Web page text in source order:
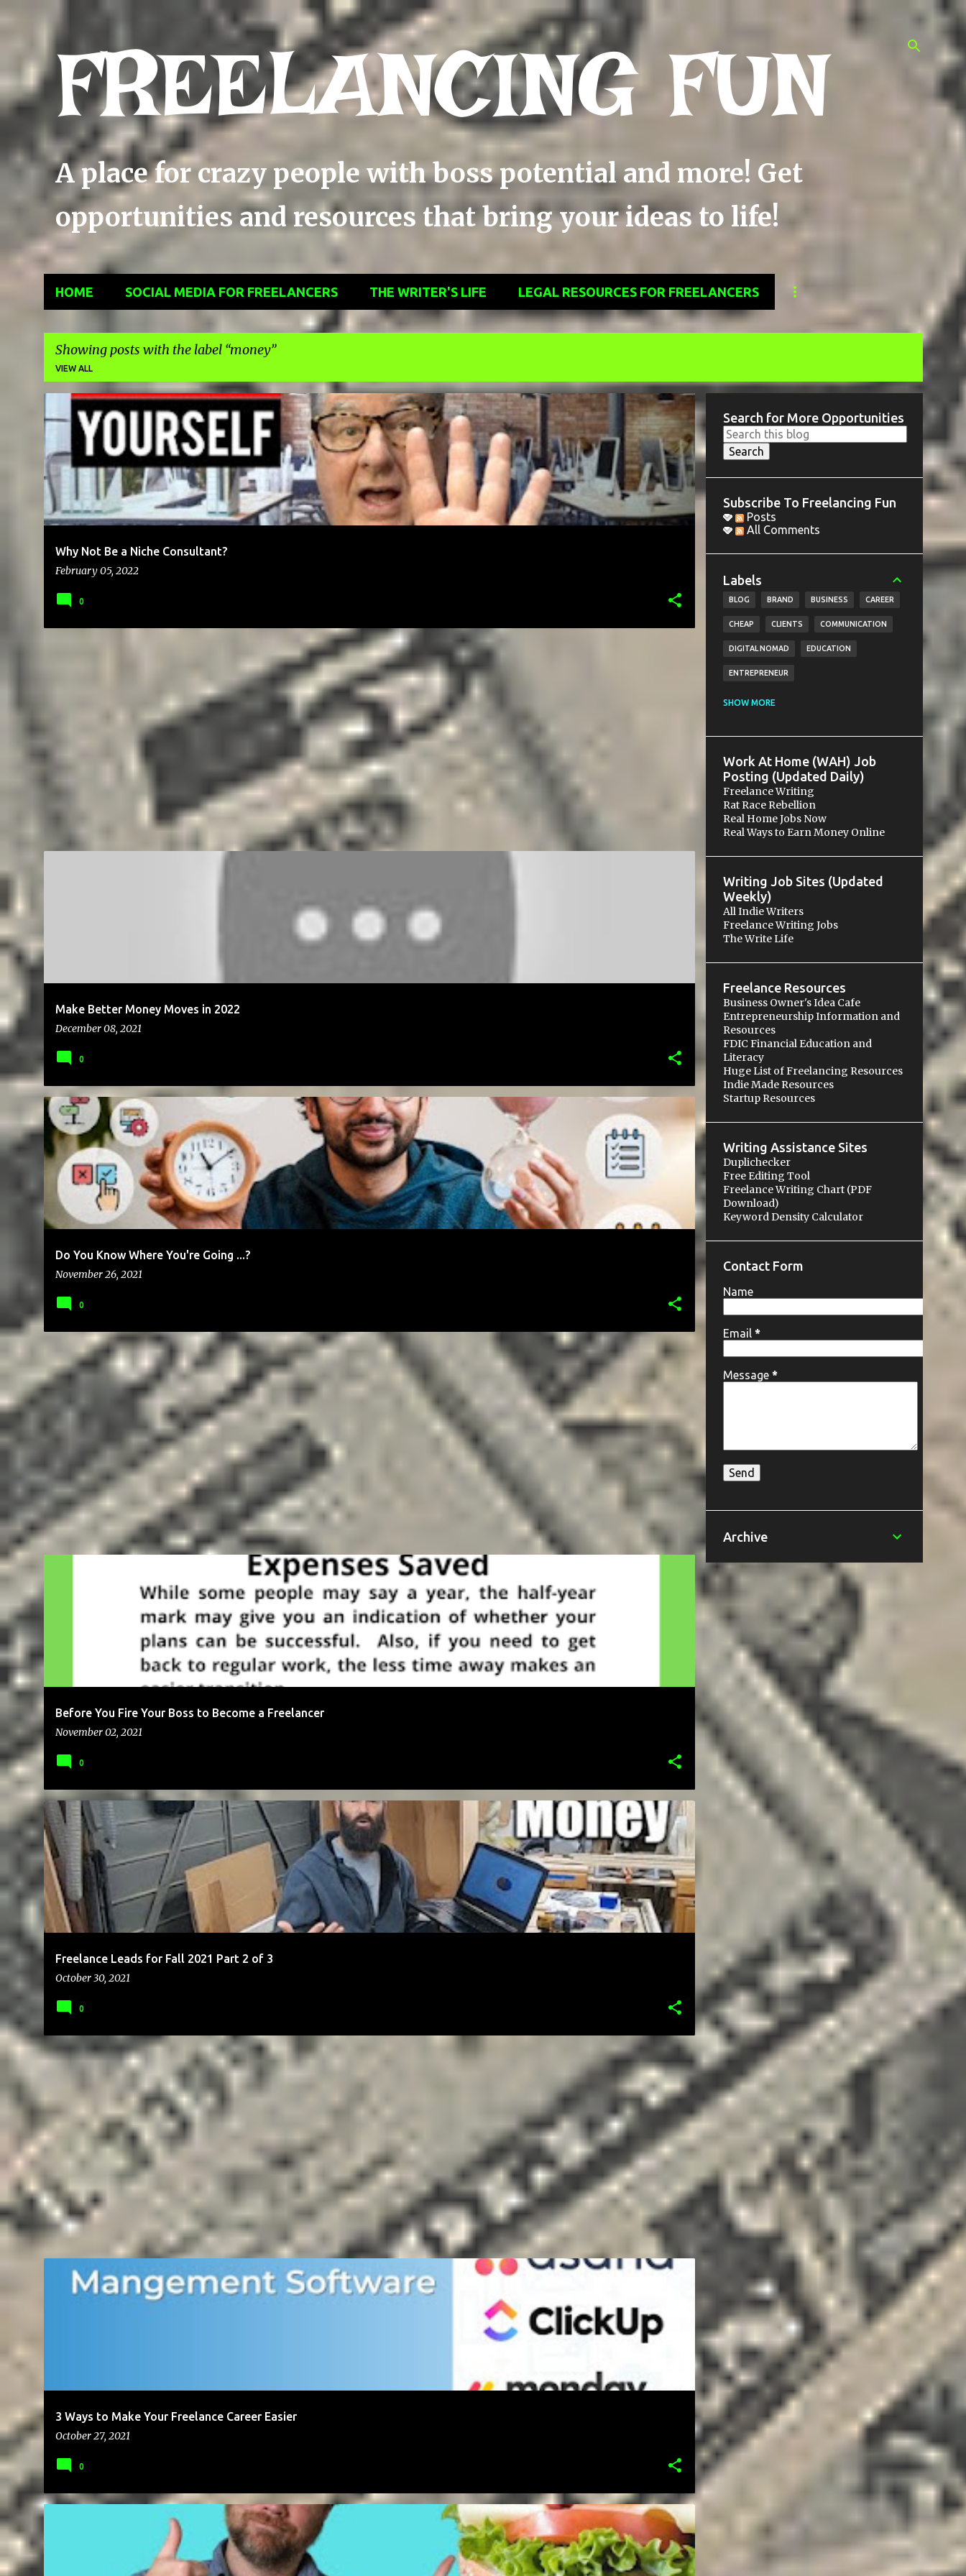
Skip to main content
FREELANCING FUN
A place for crazy people with boss potential and more! Get
opportunities and resources that bring your ideas to life!
HOME SOCIAL MEDIA FOR FREELANCERS THE WRITER'S LIFE LEGAL RESOURCES FOR FREELANCERS
Showing posts with the label money
VIEW ALL
P
s
t
s
Why Not Be a Niche Consultant?
February 05, 2022
BRAND BUSINESS CAREER CHEAP CLIENTS COMMUNICATION EDUCATION ENTREPRENEUR FREE FREELANCING MONEY
0
Make Better Money Moves in 2022
December 08, 2021
0
Do You Know Where You're Going ...?
November 26, 2021
BUSINESS CLIENTS COMMUNICATION FREELANCING GOALS MONEY
0
Before You Fire Your Boss to Become a Freelancer
November 02, 2021
GOALS MONEY PAYMENT SOLOPRENEURSHIP
0
Freelance Leads for Fall 2021 Part 2 of 3
October 30, 2021
BUSINESS CAREER EDUCATION GOALS MICROVENTURE MONEY SOLOPRENEURSHIP
0
3 Ways to Make Your Freelance Career Easier
October 27, 2021
BLOG BUSINESS CAREER CLIENTS FREELANCING LEGAL MONEY PAYMENT
0
ENTREPRENEUR FREELANCING GIG
Search for More Opportunities
Subscribe To Freelancing Fun
Posts
All Comments
Labels
BLOG BRAND BUSINESS CAREER
CHEAP CLIENTS COMMUNICATION
DIGITAL NOMAD EDUCATION
ENTREPRENEUR
LEGAL MICROVENTURE MONEY
NETWORKING PAYMENT
RELATIONS RELATIONSHIP
STARTUP
SHOW MORE
Work At Home (WAH) Job
Posting (Updated Daily)
Freelance Writing
Rat Race Rebellion
Real Home Jobs Now
Real Ways to Earn Money Online
Writing Job Sites (Updated
Weekly)
All Indie Writers
Freelance Writing Jobs
The Write Life
Freelance Resources
Business Owner's Idea Cafe
Entrepreneurship Information and
Resources
FDIC Financial Education and
Literacy
Huge List of Freelancing Resources
Indie Made Resources
Startup Resources
Writing Assistance Sites
Duplichecker
Free Editing Tool
Freelance Writing Chart (PDF
Download)
Keyword Density Calculator
Contact Form
Name
Email *
Message *
Archive